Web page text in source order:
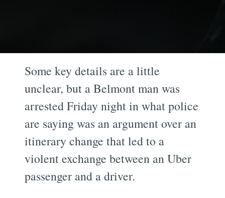
Some key details are a little
unclear, but a Belmont man was
arrested Friday night in what police
are saying was an argument over an
itinerary change that led to a
violent exchange between an Uber
passenger and a driver.